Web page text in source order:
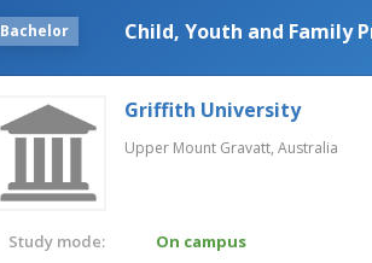
Bachelor Child, Youth and Family
Griffith University
Upper Mount Gravatt, Australia
Study mode:
On campus